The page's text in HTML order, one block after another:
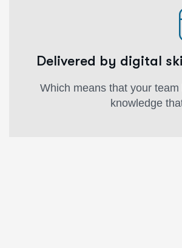
Delivered by digital
Which means that your
knowledge